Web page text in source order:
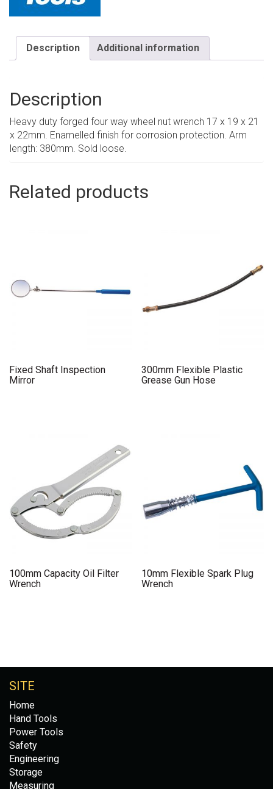
Description Additional information
Description
Heavy duty forged four way wheel nut wrench 17 x 19 x 21
x 22mm. Enamelled finish for corrosion protection. Arm
length: 380mm. Sold loose.
Related products
Fixed Shaft Inspection
Mirror
300mm Flexible Plastic
Grease Gun Hose
100mm Capacity Oil Filter
Wrench
10mm Flexible Spark Plug
Wrench
SITE
Home
Hand Tools
Power Tools
Safety
Engineering
Storage
Measuring